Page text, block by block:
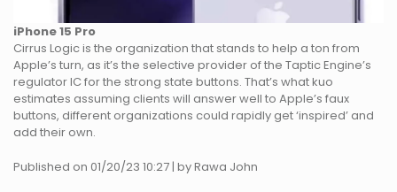
iPhone 15 Pro
Cirrus Logic is the organization that stands to help a ton from
Apple’s turn, as it’s the selective provider of the Taptic Engine’s
regulator IC for the strong state buttons. That’s what kuo
estimates assuming clients will answer well to Apple’s faux
buttons, different organizations could rapidly get ‘inspired’ and
add their own.
Published on 01/20/23 10:27 | by Rawa John